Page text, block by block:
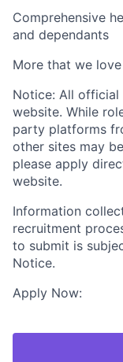
Comprehensive
and dependants
More that we
Notice: All official
website. While
party platforms
other sites may
please apply
website.
Information
recruitment
to submit is
Notice.
Apply Now: